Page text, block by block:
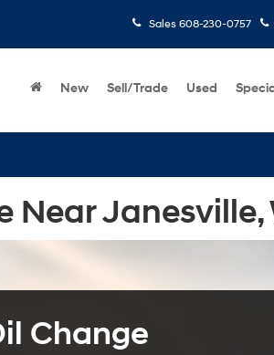
Sales 608-230-0757
New Sell/Trade Used
Near Janesville,
Change